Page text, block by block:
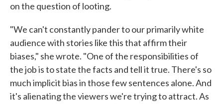
on the question of looting.
"We can't constantly pander to our primarily white
audience with stories like this that affirm their
biases," she wrote. "One of the responsibilities of
the job is to state the facts and tell it true. There's so
much implicit bias in those few sentences alone. And
it's alienating the viewers we're trying to attract. As